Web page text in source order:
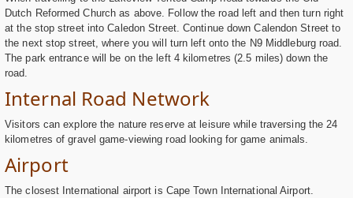
Dutch Reformed Church as above. Follow the road left and then turn right
at the stop street into Caledon Street. Continue down Calendon Street to
the next stop street, where you will turn left onto the N9 Middleburg road.
The park entrance will be on the left 4 kilometres (2.5 miles) down the
road.
Internal Road Network
Visitors can explore the nature reserve at leisure while traversing the 24
kilometres of gravel game-viewing road looking for game animals.
Airport
The closest International airport is Cape Town International Airport.